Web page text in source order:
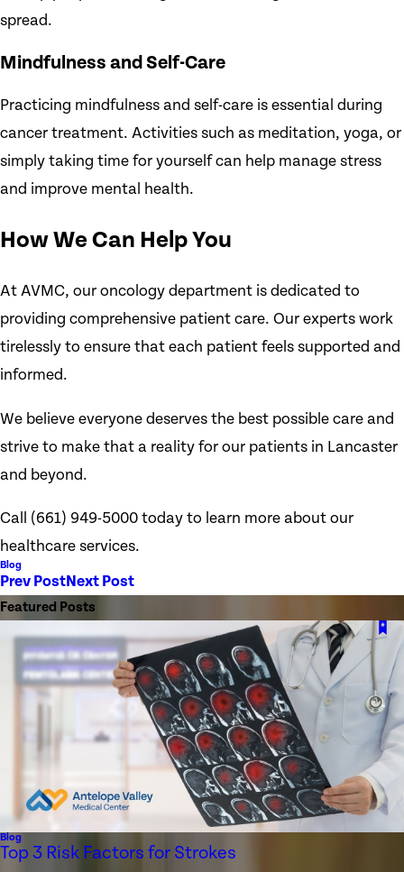
spread.
Mindfulness and Self-Care
Practicing mindfulness and self-care is essential during
cancer treatment. Activities such as meditation, yoga, or
simply taking time for yourself can help manage stress
and improve mental health.
How We Can Help You
At AVMC, our oncology department is dedicated to
providing comprehensive patient care. Our experts work
tirelessly to ensure that each patient feels supported and
informed.
We believe everyone deserves the best possible care and
strive to make that a reality for our patients in Lancaster
and beyond.
Call (661) 949-5000 today to learn more about our
healthcare services.
Blog
Prev PostNext Post
Featured Posts
Blog
Top 3 Risk Factors for Strokes